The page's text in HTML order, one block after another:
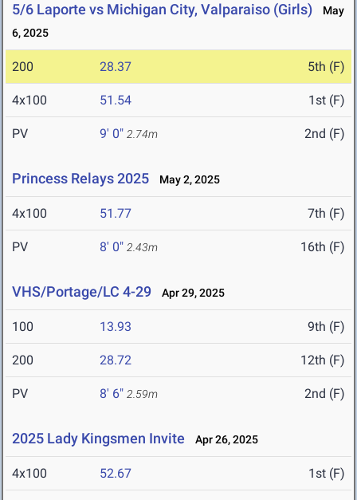
5/6 Laporte vs Michigan City, Valparaiso (Girls)
May
6, 2025
200 28.37 5th (F)
4x100 51.54 1st (F)
PV 9' 0" 2.74m 2nd (F)
Princess Relays 2025 May 2, 2025
4x100 51.77 7th (F)
PV 8' 0" 2.43m 16th (F)
VHS/Portage/LC 4-29 Apr 29, 2025
100 13.93 9th (F)
200 28.72 12th (F)
PV 8' 6" 2.59m 2nd (F)
2025 Lady Kingsmen Invite Apr 26, 2025
4x100 52.67 1st (F)